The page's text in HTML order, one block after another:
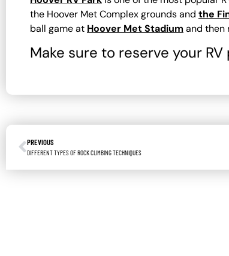
the Hoover Met Complex grounds and the
ball game at Hoover Met Stadiumand then
Make sure to reserve your
PREVIOUS
DIFFERENT TYPES OF ROCK CLIMBING TECHNIQUES